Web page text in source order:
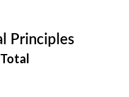
Principles